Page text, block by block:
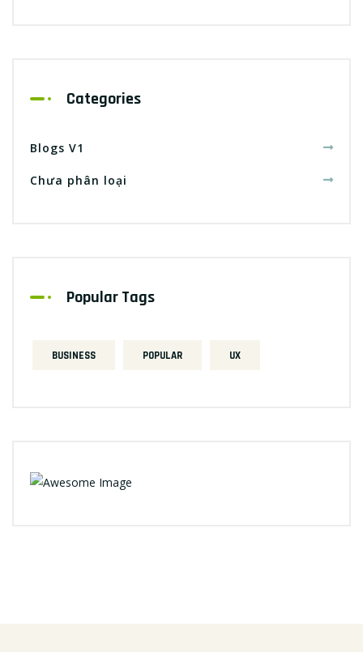
Categories
Blogs V1
Chưa phân loại
Popular Tags
BUSINESS POPULAR UX